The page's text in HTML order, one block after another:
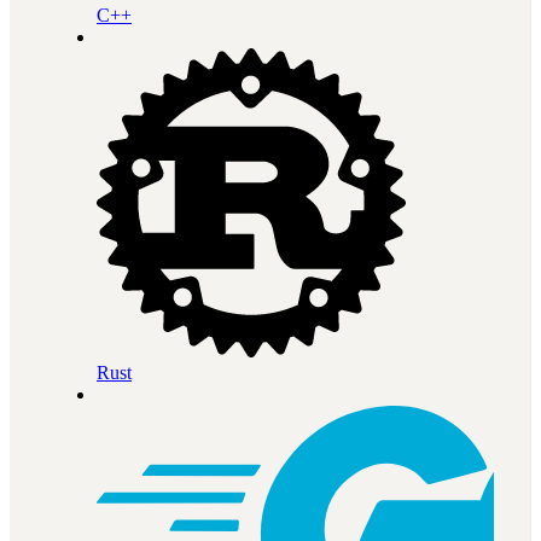
C++
Rust